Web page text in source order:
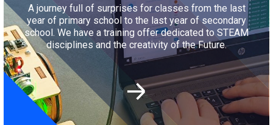
A journey full of surprises for classes from the last
year of primary school to the last year of secondary
school. We have a training offer dedicated to STEAM
disciplines and the creativity of the Future.